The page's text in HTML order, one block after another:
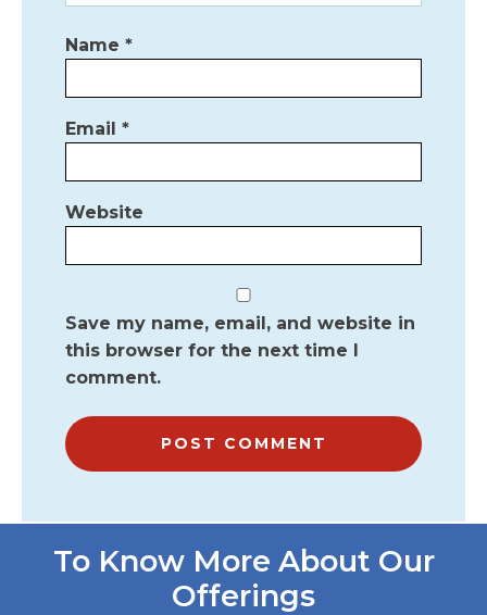
Name *
Email *
Website
Save my name, email, and website in
this browser for the next time I
comment.
To Know More About Our
Offerings